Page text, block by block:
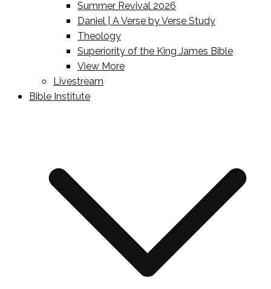
Summer Revival 2026
Daniel | A Verse by Verse Study
Theology
Superiority of the King James Bible
View More
Livestream
Bible Institute